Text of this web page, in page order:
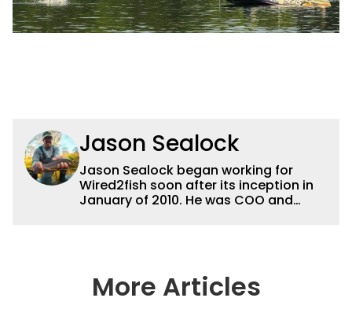
Jason Sealock
Jason Sealock began working for
Wired2fish soon after its inception in
January of 2010. He was COO and
Magazines. He has been an
accomplished angler for the better
More Articles